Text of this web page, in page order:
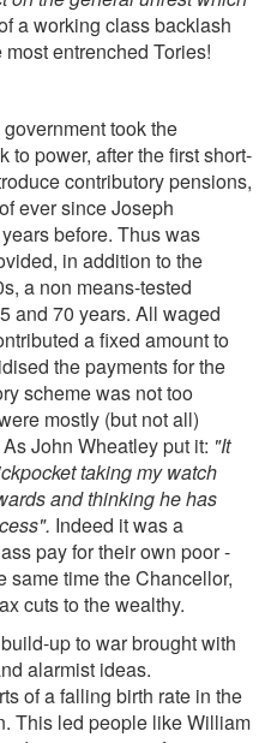
a working class backlash
entrenched Tories!
took the
to power, after the first short-
contributory pensions,
ever since Joseph
before. Thus was
in addition to the
a non means-tested
and 70 years. All waged
a fixed amount to
the payments for the
scheme was not too
mostly (but not all)
John Wheatley put it: "It
taking my watch
and thinking he has
Indeed it was a
pay for their own poor -
same time the Chancellor,
cuts to the wealthy.
up to war brought with
alarmist ideas.
of a falling birth rate in the
This led people like William